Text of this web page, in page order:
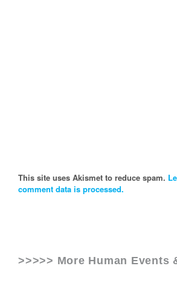
This site uses Akismet to reduce spam.
comment data is processed.
>>>>> More Human Events